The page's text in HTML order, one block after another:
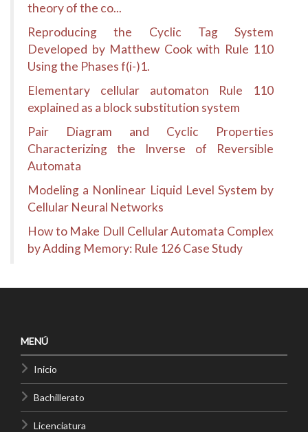
theory of the co...
Reproducing the Cyclic Tag System
Developed by Matthew Cook with Rule 110
Using the Phases f(i-)1.
Elementary cellular automaton Rule 110
explained as a block substitution system
Pair Diagram and Cyclic Properties
Characterizing the Inverse of Reversible
Automata
Modeling a Nonlinear Liquid Level System by
Cellular Neural Networks
How to Make Dull Cellular Automata Complex
by Adding Memory: Rule 126 Case Study
MENÚ
Inicio
Bachillerato
Licenciatura